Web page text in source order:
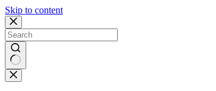
Skip to content